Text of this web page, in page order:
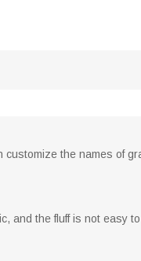
the names of
and the fluff is not easy